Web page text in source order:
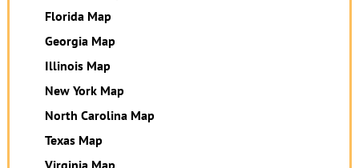
Florida Map
Georgia Map
Illinois Map
New York Map
North Carolina Map
Texas Map
Virginia Map